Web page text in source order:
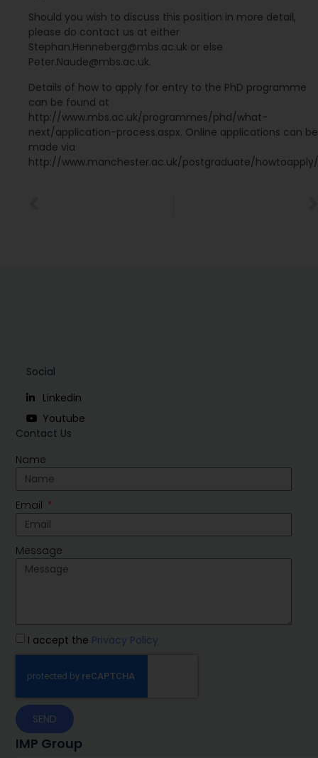
Should you wish to discuss this position in more detail,
please do contact us at either
Stephan.Henneberg@mbs.ac.uk or else
Peter.Naude@mbs.ac.uk.
Details of how to apply for entry to the PhD programme
can be found at
http://www.mbs.ac.uk/programmes/phd/what-
next/application-process.aspx. Online applications can be
made via
http://www.manchester.ac.uk/postgraduate/howtoapply/
IMP Group
Contact Us
Name
Email
Message
I accept the Privacy Policy
SEND
Social
Linkedin
Youtube